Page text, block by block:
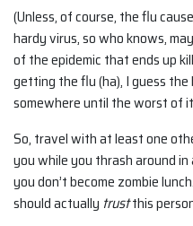
(Unless, of course, the flu
hardy virus, so who knows,
of the epidemic that ends up
getting the flu (ha), I guess
somewhere until the worst of
So, travel with at least one
you while you thrash around
you don’t become zombie
should actually trustthis